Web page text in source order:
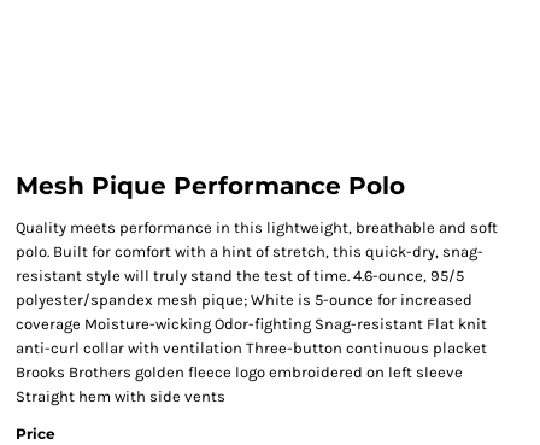
Mesh Pique Performance Polo
Quality meets performance in this lightweight, breathable and soft
polo. Built for comfort with a hint of stretch, this quick-dry, snag-
resistant style will truly stand the test of time. 4.6-ounce, 95/5
polyester/spandex mesh pique; White is 5-ounce for increased
coverage Moisture-wicking Odor-fighting Snag-resistant Flat knit
anti-curl collar with ventilation Three-button continuous placket
Brooks Brothers golden fleece logo embroidered on left sleeve
Straight hem with side vents
Price